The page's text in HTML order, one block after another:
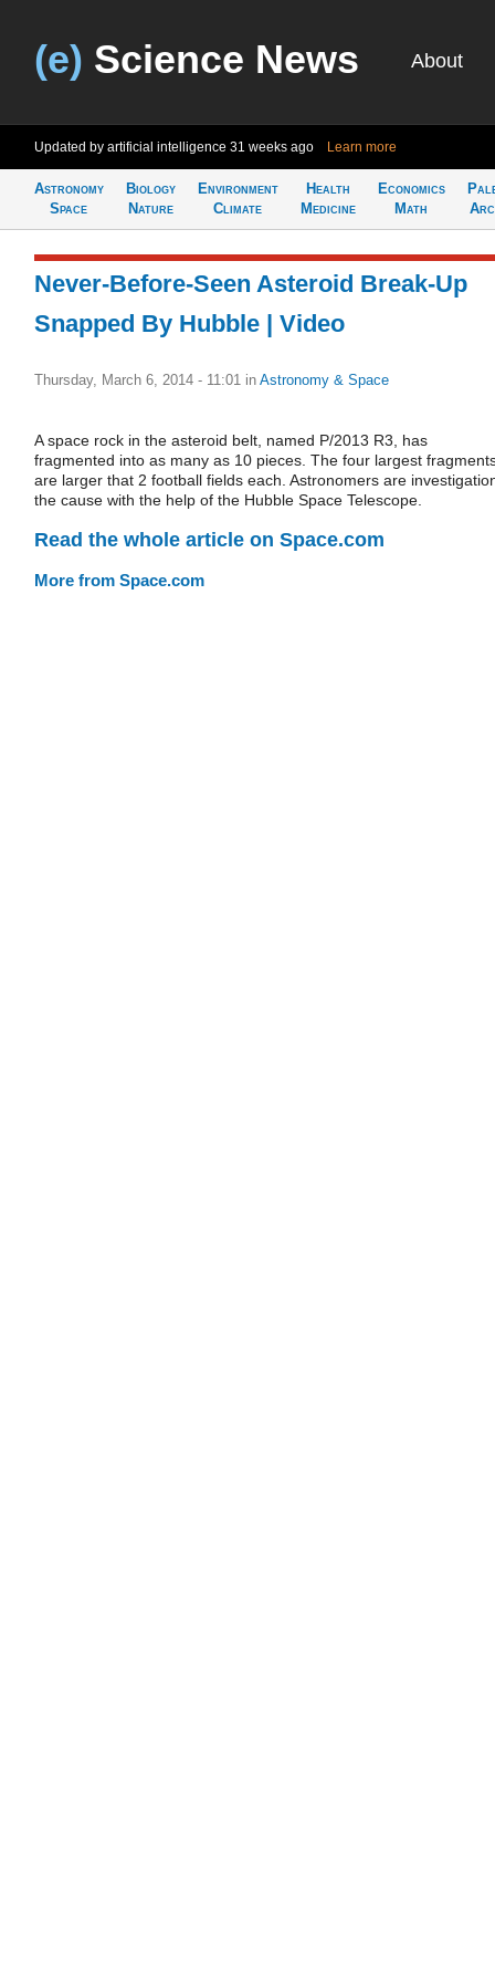
(e) Science News About
Updated by artificial intelligence 31 weeks ago Learn more
Astronomy
Space
Biology
Nature
Environment
Climate
Health
Medicine
Economics
Math
Never-Before-Seen Asteroid Break-Up
Snapped By Hubble | Video
Thursday, March 6, 2014 - 11:01 in Astronomy & Space
A space rock in the asteroid belt, named P/2013 R3, has
fragmented into as many as 10 pieces. The four largest
are larger that 2 football fields each. Astronomers are
the cause with the help of the Hubble Space Telescope.
Read the whole article on Space.com
More from Space.com